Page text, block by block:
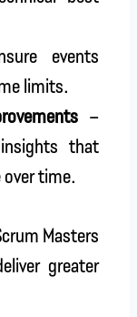
events
limits.
–
that
time.
Masters
greater